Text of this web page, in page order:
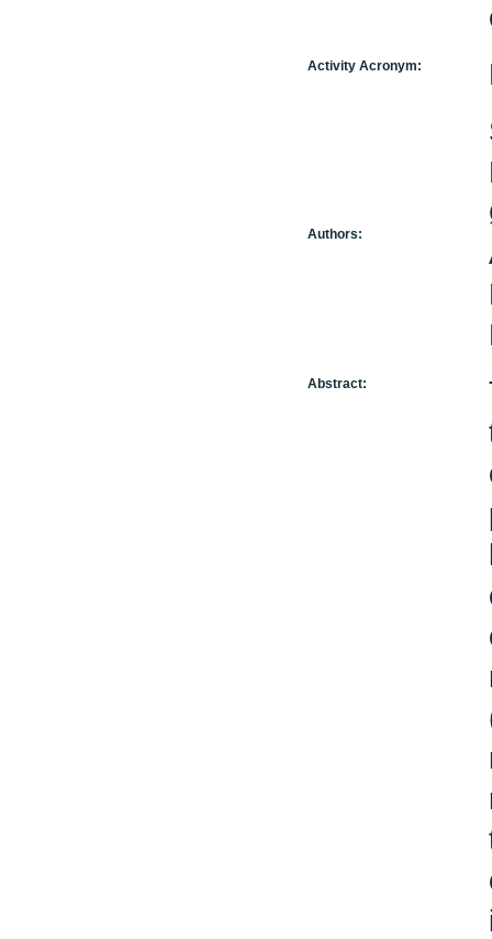
Activity Acronym:
Authors:
Abstract: